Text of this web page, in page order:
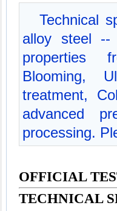
Technical
alloy steel --
properties
Blooming,
treatment,
advanced
processing.
OFFICIAL
TECHNICAL